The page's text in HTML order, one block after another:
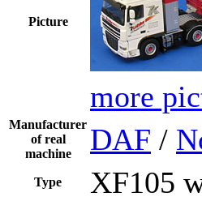
Picture
more
Manufacturer
of real
machine
DAF /
Type XF105